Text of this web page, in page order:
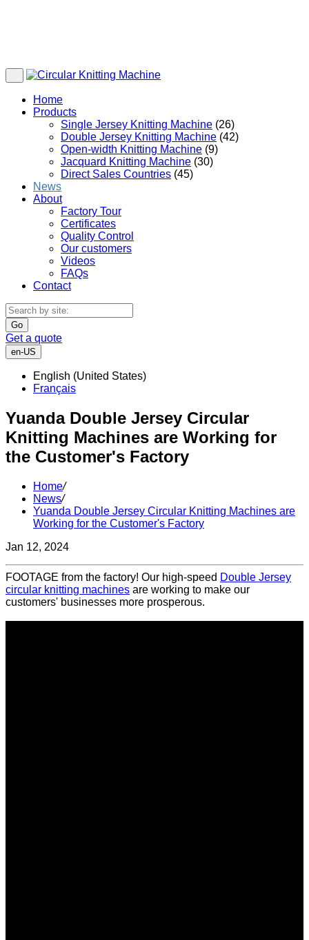
Home
Products
Single Jersey Knitting Machine (26)
Double Jersey Knitting Machine (42)
Open-width Knitting Machine (9)
Jacquard Knitting Machine (30)
Direct Sales Countries (45)
News
About
Factory Tour
Certificates
Quality Control
Our customers
Videos
FAQs
Contact
Go
Get a quote
en-US
English (United States)
Français
Yuanda Double Jersey Circular
Knitting Machines are Working for
the Customer's Factory
Home/
News/
Yuanda Double Jersey Circular Knitting Machines are
Working for the Customer's Factory
Jan 12, 2024
FOOTAGE from the factory! Our high-speed Double Jersey
circular knitting machines are working to make our
customers' businesses more prosperous.